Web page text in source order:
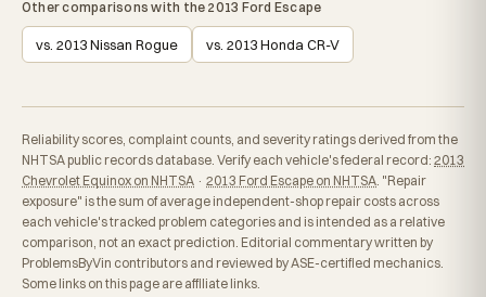
Other comparisons with the 2013 Ford Escape
vs. 2013 Nissan Rogue vs. 2013 Honda CR-V
Reliability scores, complaint counts, and severity ratings derived from the
NHTSA public records database. Verify each vehicle's federal record: 2013
Chevrolet Equinox on NHTSA · 2013 Ford Escape on NHTSA . "Repair
exposure" is the sum of average independent-shop repair costs across
each vehicle's tracked problem categories and is intended as a relative
comparison, not an exact prediction. Editorial commentary written by
ProblemsByVin contributors and reviewed by ASE-certified mechanics.
Some links on this page are affiliate links.